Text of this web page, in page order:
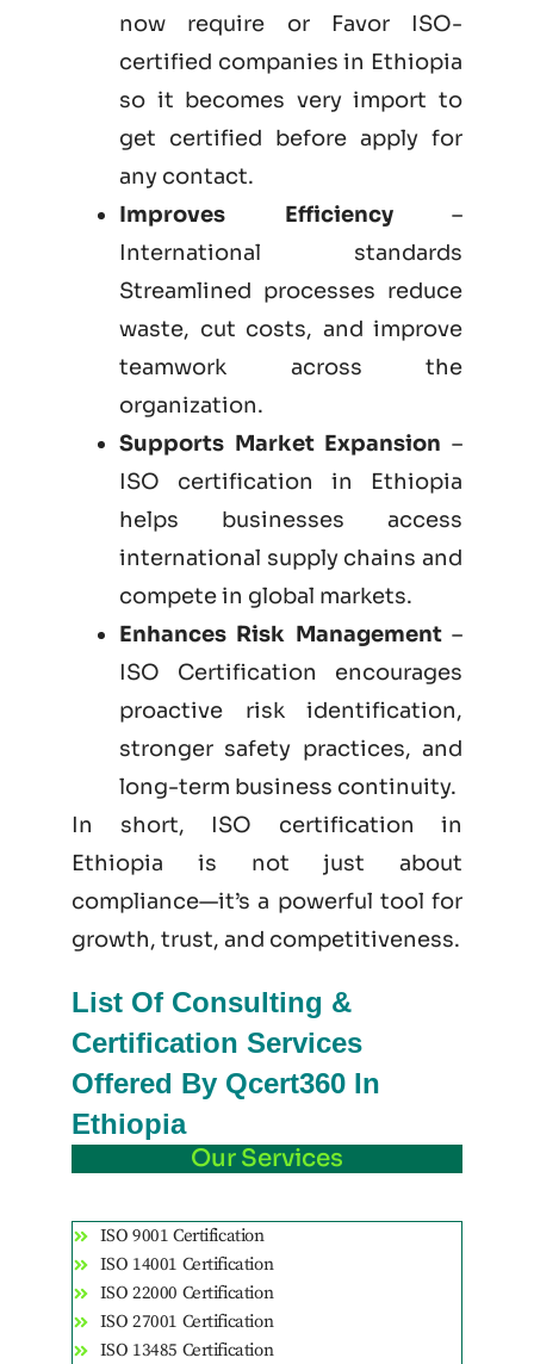
now require or Favor ISO-
certified companies in Ethiopia
so it becomes very import to
get certified before apply for
any contact.
Improves Efficiency–
International standards
Streamlined processes reduce
waste, cut costs, and improve
teamwork across the
organization.
Supports Market Expansion –
ISO certification in Ethiopia
helps businesses access
international supply chains and
compete in global markets.
Enhances Risk Management–
ISO Certification encourages
proactive risk identification,
stronger safety practices, and
long-term business continuity.
In short, ISO certification in
Ethiopia is not just about
compliance—it’s a powerful tool for
growth, trust, and competitiveness.
List Of Consulting &
Certification Services
Offered By Qcert360 In
Ethiopia
Our Services
ISO 9001 Certification
ISO 14001 Certification
ISO 22000 Certification
ISO 27001 Certification
ISO 13485 Certification